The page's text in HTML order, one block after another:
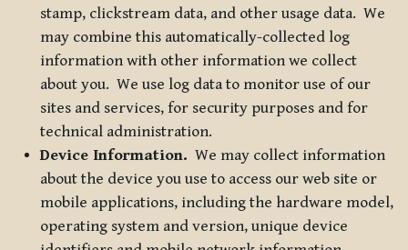
stamp, clickstream data, and other usage data. We
may combine this automatically-collected log
information with other information we collect
about you. We use log data to monitor use of our
sites and services, for security purposes and for
technical administration.
Device Information. We may collect information
about the device you use to access our web site or
mobile applications, including the hardware model,
operating system and version, unique device